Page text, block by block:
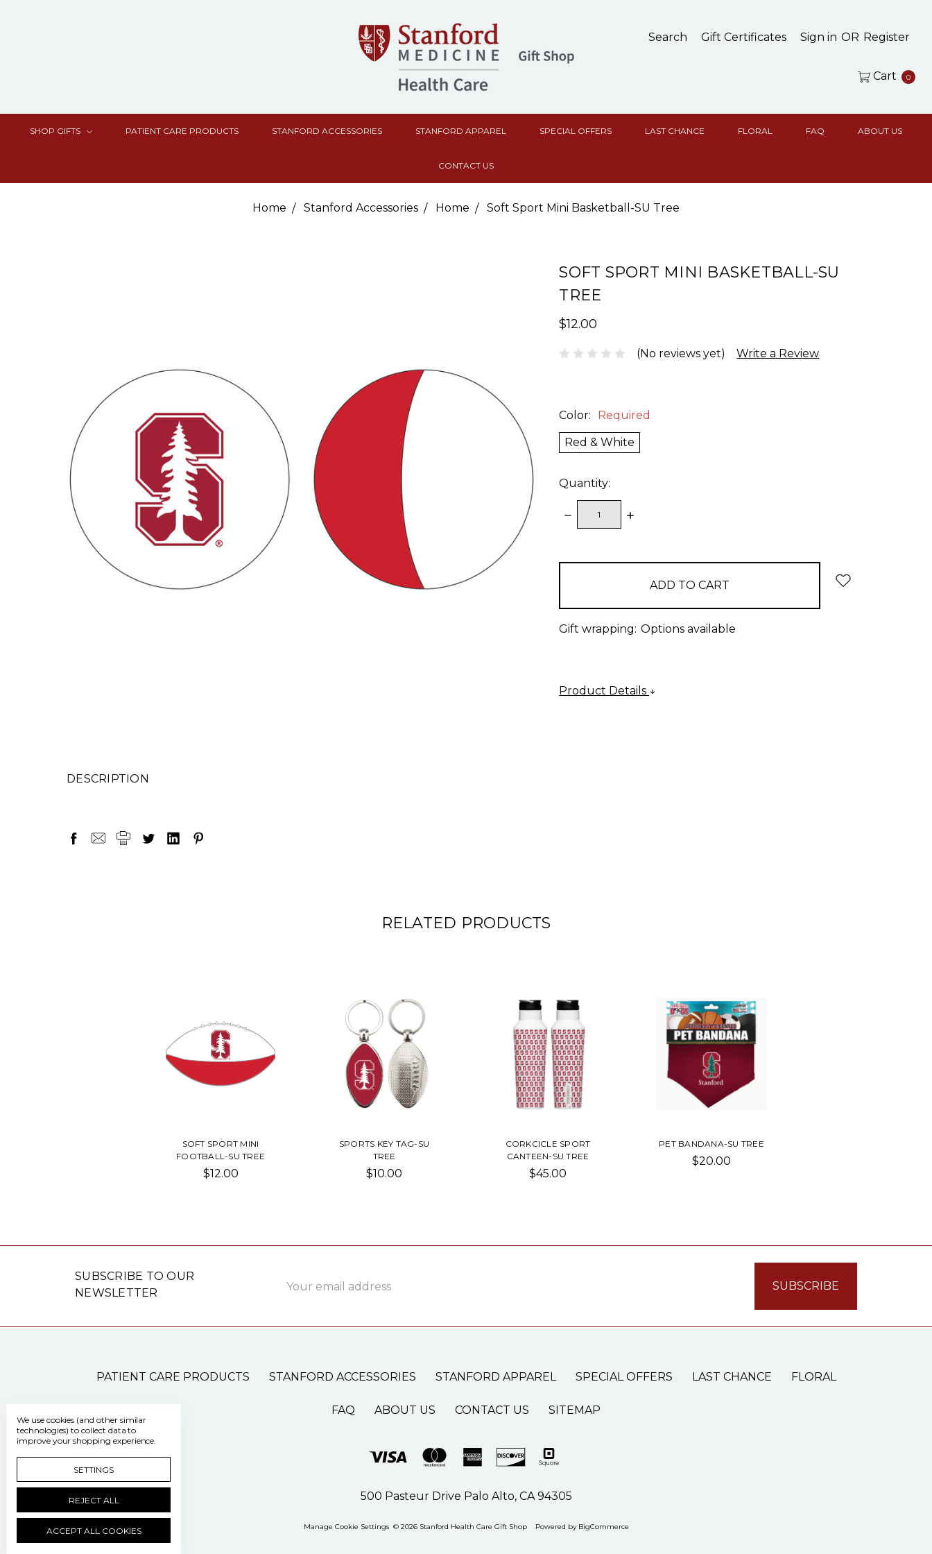
Search Gift Certificates Sign in OR Register
Cart 0
SHOP GIFTS PATIENT CARE PRODUCTS STANFORD ACCESSORIES STANFORD APPAREL SPECIAL OFFERS LAST CHANCE FLORAL FAQ ABOUT US
CONTACT US
Home Stanford Accessories Home Soft Sport Mini Basketball-SU Tree
SOFT SPORT MINI BASKETBALL-SU
TREE
$12.00
(No reviews yet) Write a Review
Color: Required
Red & White
Quantity:
DECREASE
QUANTITY:
INCREASE
Gift wrapping: Options available
Product Details
DESCRIPTION
RELATED PRODUCTS
SOFT SPORT MINI
FOOTBALL-SU TREE
$12.00
SPORTS KEY TAG-SU
TREE
$10.00
CORKCICLE SPORT
CANTEEN-SU TREE
$45.00
PET BANDANA-SU TREE
$20.00
SUBSCRIBE TO OUR
NEWSLETTER
Address
PATIENT CARE PRODUCTS STANFORD ACCESSORIES STANFORD APPAREL SPECIAL OFFERS LAST CHANCE FLORAL
FAQ ABOUT US CONTACT US SITEMAP
500 Pasteur Drive Palo Alto, CA 94305
Manage Cookie Settings © 2026 Stanford Health Care Gift Shop Powered by BigCommerce
We use cookies (and other similar
technologies) to collect data to
improve your shopping experience.
SETTINGS
REJECT ALL
ACCEPT ALL COOKIES